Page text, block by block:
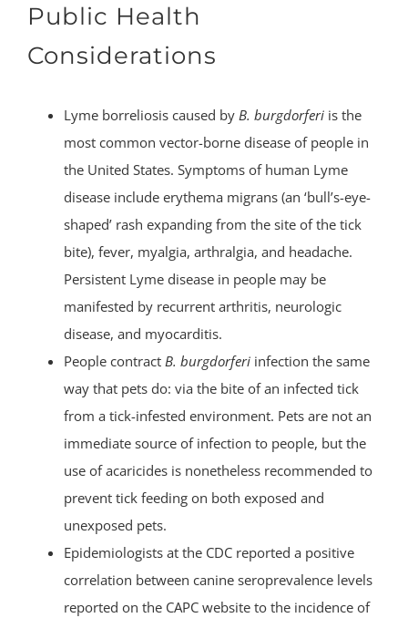
Public Health
Considerations
Lyme borreliosis caused by B. burgdorferi is the
most common vector-borne disease of people in
the United States. Symptoms of human Lyme
disease include erythema migrans (an ‘bull’s-eye-
shaped’ rash expanding from the site of the tick
bite), fever, myalgia, arthralgia, and headache.
Persistent Lyme disease in people may be
manifested by recurrent arthritis, neurologic
disease, and myocarditis.
People contract B. burgdorferi infection the same
way that pets do: via the bite of an infected tick
from a tick-infested environment. Pets are not an
immediate source of infection to people, but the
use of acaricides is nonetheless recommended to
prevent tick feeding on both exposed and
unexposed pets.
Epidemiologists at the CDC reported a positive
correlation between canine seroprevalence levels
reported on the CAPC website to the incidence of